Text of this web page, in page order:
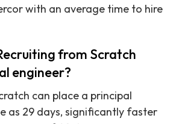
with an average time to hire
from Scratch
engineer?
can place a principal
as 29 days, significantly faster